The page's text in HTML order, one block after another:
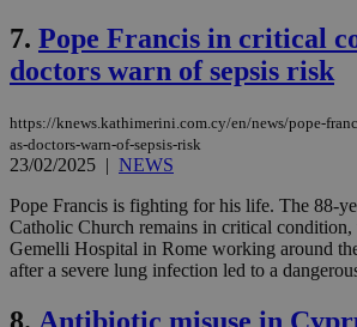
7. Pope Francis in critical
doctors warn of sepsis risk
https://knews.kathimerini.com.cy/en/news/pope-
as-doctors-warn-of-sepsis-risk
23/02/2025 | NEWS
Pope Francis is fighting for his life. The 88-
Catholic Church remains in critical
Gemelli Hospital in Rome working around
after a severe lung infection led to a